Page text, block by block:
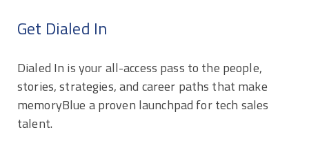
Get Dialed In
Dialed In is your all-access pass to the people,
stories, strategies, and career paths that make
memoryBlue a proven launchpad for tech sales
talent.